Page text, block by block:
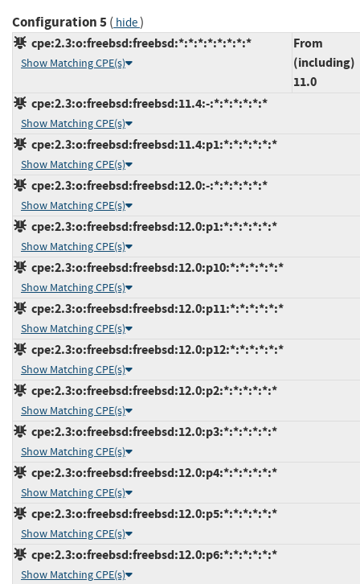
Configuration 5( hide)
cpe:2.3:o:freebsd:freebsd:*:*:*:*:*:*:*:*
Show Matching CPE(s)
From
(including)
11.0
cpe:2.3:o:freebsd:freebsd:11.4:-:*:*:*:*:*:*
Show Matching CPE(s)
cpe:2.3:o:freebsd:freebsd:11.4:p1:*:*:*:*:*:*
Show Matching CPE(s)
cpe:2.3:o:freebsd:freebsd:12.0:-:*:*:*:*:*:*
Show Matching CPE(s)
cpe:2.3:o:freebsd:freebsd:12.0:p1:*:*:*:*:*:*
Show Matching CPE(s)
cpe:2.3:o:freebsd:freebsd:12.0:p10:*:*:*:*:*:*
Show Matching CPE(s)
cpe:2.3:o:freebsd:freebsd:12.0:p11:*:*:*:*:*:*
Show Matching CPE(s)
cpe:2.3:o:freebsd:freebsd:12.0:p12:*:*:*:*:*:*
Show Matching CPE(s)
cpe:2.3:o:freebsd:freebsd:12.0:p2:*:*:*:*:*:*
Show Matching CPE(s)
cpe:2.3:o:freebsd:freebsd:12.0:p3:*:*:*:*:*:*
Show Matching CPE(s)
cpe:2.3:o:freebsd:freebsd:12.0:p4:*:*:*:*:*:*
Show Matching CPE(s)
cpe:2.3:o:freebsd:freebsd:12.0:p5:*:*:*:*:*:*
Show Matching CPE(s)
cpe:2.3:o:freebsd:freebsd:12.0:p6:*:*:*:*:*:*
Show Matching CPE(s)